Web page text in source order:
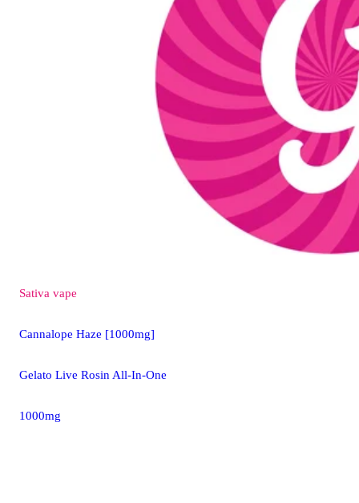
Sativa vape
Cannalope Haze [1000mg]
Gelato Live Rosin All-In-One
1000mg